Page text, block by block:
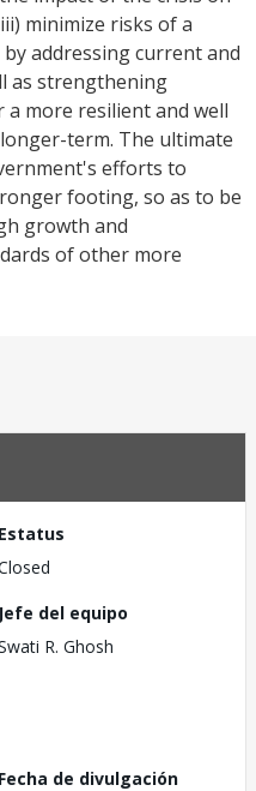
minimize risks of a
addressing current and
as strengthening
more resilient and well
term. The ultimate
efforts to
footing, so as to be
growth and
of other more
Estatus
Jefe del equipo
R. Ghosh
Fecha de divulgación